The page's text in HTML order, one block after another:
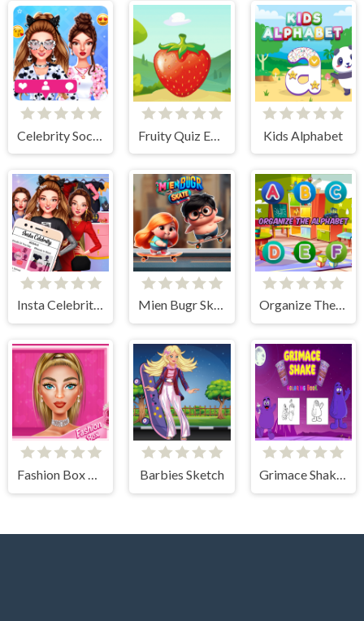
Kids Alphabet
Insta Celebrity Hashtag Goals Mien Bugr Skate Organize The Alphabet
Fashion Box Glam Diva Barbies Sketch Grimace Shake Coloring